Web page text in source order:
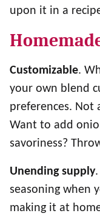
upon it in a
Customizable.
your own blend
preferences. Not
Want to add
savoriness?
Unending supply
seasoning when
making it at